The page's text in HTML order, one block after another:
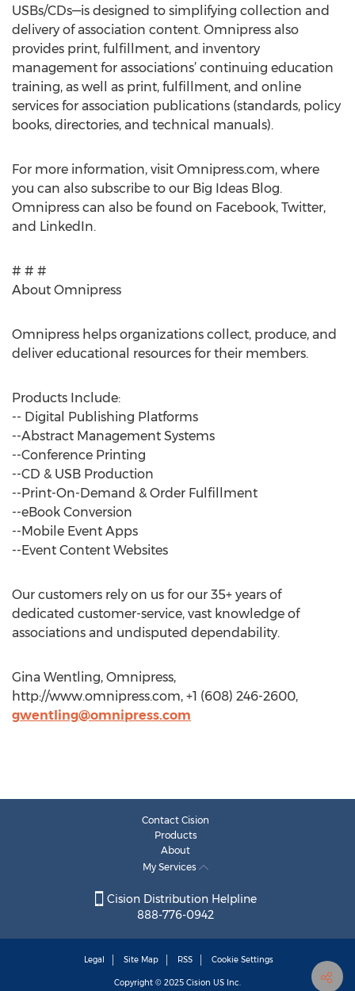
USBs/CDs—is designed to simplifying collection and
delivery of association content. Omnipress also
provides print, fulfillment, and inventory
management for associations’ continuing education
training, as well as print, fulfillment, and online
services for association publications (standards, policy
books, directories, and technical manuals).
For more information, visit Omnipress.com, where
you can also subscribe to our Big Ideas Blog.
Omnipress can also be found on Facebook, Twitter,
and LinkedIn.
# # #
About Omnipress
Omnipress helps organizations collect, produce, and
deliver educational resources for their members.
Products Include:
-- Digital Publishing Platforms
--Abstract Management Systems
--Conference Printing
--CD & USB Production
--Print-On-Demand & Order Fulfillment
--eBook Conversion
--Mobile Event Apps
--Event Content Websites
Our customers rely on us for our 35+ years of
dedicated customer-service, vast knowledge of
associations and undisputed dependability.
Gina Wentling, Omnipress,
http://www.omnipress.com, +1 (608) 246-2600,
gwentling@omnipress.com
Contact Cision
Products
About
My Services
Cision Distribution Helpline
888-776-0942
Legal Site Map RSS Cookie Settings
Copyright © 2025 Cision US Inc.